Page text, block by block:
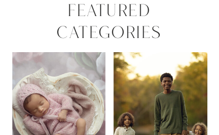
FEATURED
CATEGORIES